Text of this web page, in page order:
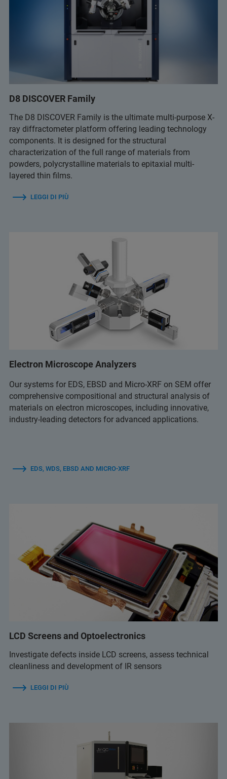
D8 DISCOVER Family
The D8 DISCOVER Family is the ultimate multi-purpose X-
ray diffractometer platform offering leading technology
components. It is designed for the structural
characterization of the full range of materials from
powders, polycrystalline materials to epitaxial multi-
layered thin films.
LEGGI DI PIÙ
Electron Microscope Analyzers
Our systems for EDS, EBSD and Micro-XRF on SEM offer
comprehensive compositional and structural analysis of
materials on electron microscopes, including innovative,
industry-leading detectors for advanced applications.
EDS, WDS, EBSD AND MICRO-XRF
LCD Screens and Optoelectronics
Investigate defects inside LCD screens, assess technical
cleanliness and development of IR sensors
LEGGI DI PIÙ